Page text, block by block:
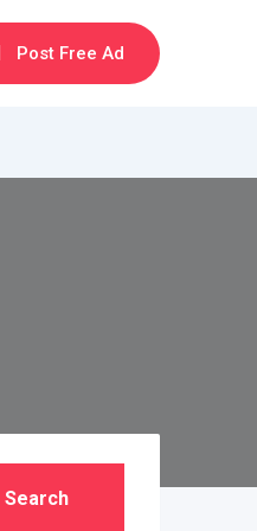
Post Free Ad
Search